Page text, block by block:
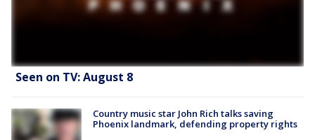
Seen on TV: August 8
Country music star John Rich talks saving
Phoenix landmark, defending property rights